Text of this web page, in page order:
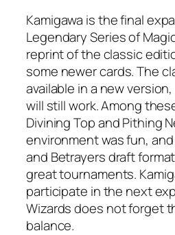
Kamigawa is the final
Legendary Series of
reprint of the classic
some newer cards. The
available in a new
will still work. Among
Divining Top and Pithing
environment was fun,
and Betrayers draft
great tournaments.
participate in the next
Wizards does not forget
balance.